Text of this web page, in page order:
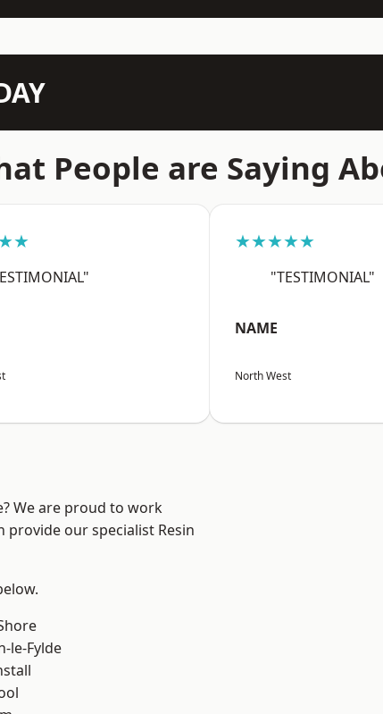
People are Saying
★★★★★
"TESTIMONIAL"
NAME
North West
We are proud to work
provide our specialist Resin
le-Fylde